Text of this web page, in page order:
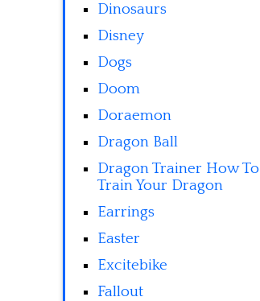
Dinosaurs
Disney
Dogs
Doom
Doraemon
Dragon Ball
Dragon Trainer How To
Train Your Dragon
Earrings
Easter
Excitebike
Fallout